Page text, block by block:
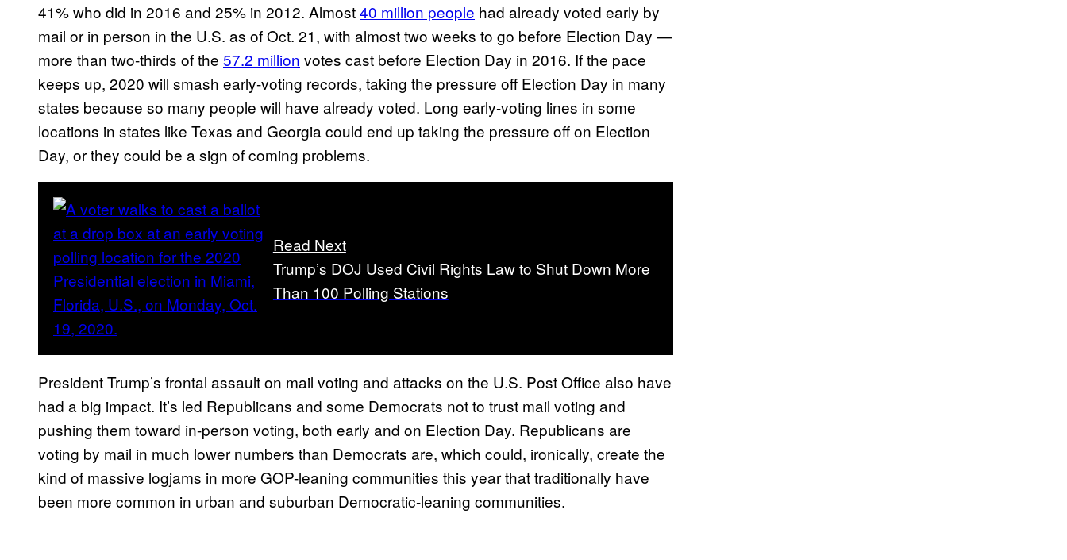
41% who did in 2016 and 25% in 2012. Almost40 million people had already voted early by
mail or in person in the U.S. as of Oct. 21, with almost two weeks to go before Election Day —
more than two-thirds of the 57.2 million votes cast before Election Day in 2016. If the pace
keeps up, 2020 will smash early-voting records, taking the pressure off Election Day in many
states because so many people will have already voted. Long early-voting lines in some
locations in states like Texas and Georgia could end up taking the pressure off on Election
Day, or they could be a sign of coming problems.
Read Next
Trump’s DOJ Used Civil Rights Law to Shut Down More
Than 100 Polling Stations
President Trump’s frontal assault on mail voting and attacks on the U.S. Post Office also have
had a big impact. It’s led Republicans and some Democrats not to trust mail voting and
pushing them toward in-person voting, both early and on Election Day. Republicans are
voting by mail in much lower numbers than Democrats are, which could, ironically, create the
kind of massive logjams in more GOP-leaning communities this year that traditionally have
been more common in urban and suburban Democratic-leaning communities.